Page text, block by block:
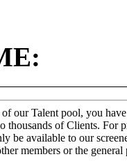
of our Talent pool, you
thousands of Clients. For
be available to our
members or the general